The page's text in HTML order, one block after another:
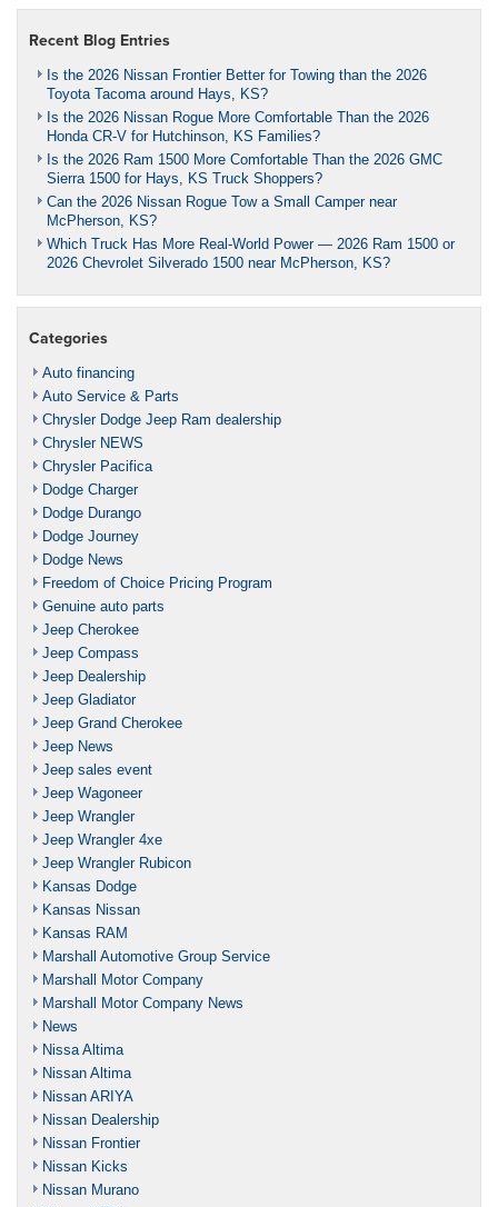
Recent Blog Entries
Is the 2026 Nissan Frontier Better for Towing than the 2026
Toyota Tacoma around Hays, KS?
Is the 2026 Nissan Rogue More Comfortable Than the 2026
Honda CR-V for Hutchinson, KS Families?
Is the 2026 Ram 1500 More Comfortable Than the 2026 GMC
Sierra 1500 for Hays, KS Truck Shoppers?
Can the 2026 Nissan Rogue Tow a Small Camper near
McPherson, KS?
Which Truck Has More Real-World Power — 2026 Ram 1500 or
2026 Chevrolet Silverado 1500 near McPherson, KS?
Categories
Auto financing
Auto Service & Parts
Chrysler Dodge Jeep Ram dealership
Chrysler NEWS
Chrysler Pacifica
Dodge Charger
Dodge Durango
Dodge Journey
Dodge News
Freedom of Choice Pricing Program
Genuine auto parts
Jeep Cherokee
Jeep Compass
Jeep Dealership
Jeep Gladiator
Jeep Grand Cherokee
Jeep News
Jeep sales event
Jeep Wagoneer
Jeep Wrangler
Jeep Wrangler 4xe
Jeep Wrangler Rubicon
Kansas Dodge
Kansas Nissan
Kansas RAM
Marshall Automotive Group Service
Marshall Motor Company
Marshall Motor Company News
News
Nissa Altima
Nissan Altima
Nissan ARIYA
Nissan Dealership
Nissan Frontier
Nissan Kicks
Nissan Murano